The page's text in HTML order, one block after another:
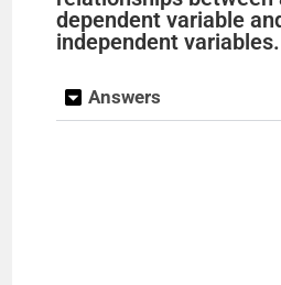
dependent variable
independent variables.
Answers